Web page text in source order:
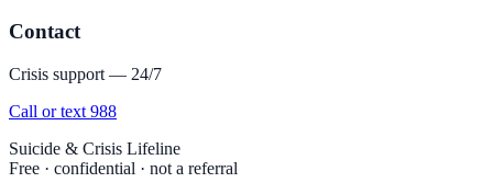
Contact
Crisis support — 24/7
Call or text 988
Suicide & Crisis Lifeline
Free · confidential · not a referral